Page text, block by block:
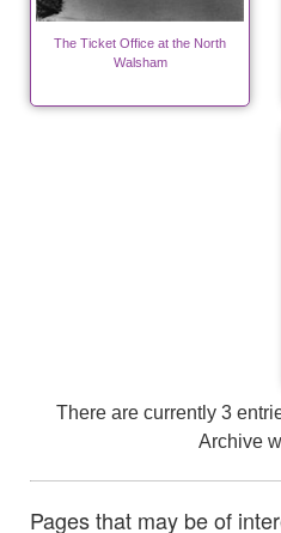
The Ticket Office at the North
Walsham
There are currently 3
Archive
Pages that may be of